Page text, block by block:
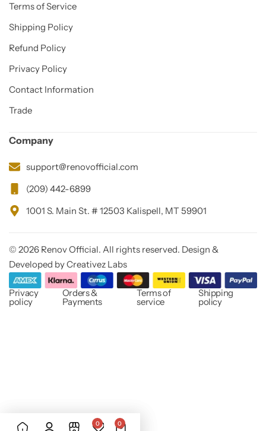
Terms of Service
Shipping Policy
Refund Policy
Privacy Policy
Contact Information
Trade
Company
support@renovofficial.com
(209) 442-6899
1001 S. Main St. # 12503 Kalispell, MT 59901
© 2026 Renov Official. All rights reserved. Design &
Developed by Creativez Labs
Privacy
policy
Orders &
Payments
Terms of
service
Shipping
policy
0 0